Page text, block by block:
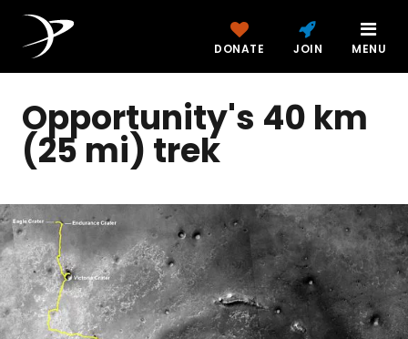
DONATE JOIN MENU
Opportunity's 40 km
(25 mi) trek